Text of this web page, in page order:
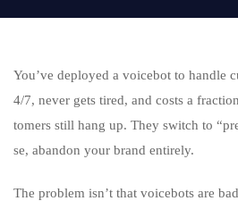
You’ve deployed a voicebot to handle
4/7, never gets tired, and costs a
tomers still hang up. They switch to
se, abandon your brand entirely.
The problem isn’t that voicebots are